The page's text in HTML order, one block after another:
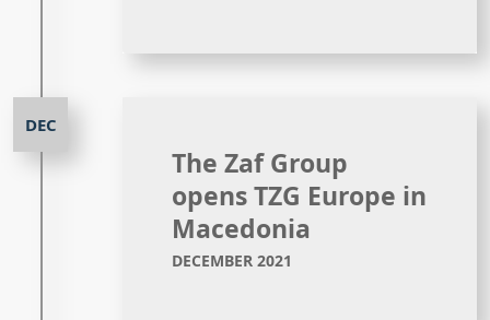
The Zaf Group
opens TZG Europe in
Macedonia
DECEMBER 2021